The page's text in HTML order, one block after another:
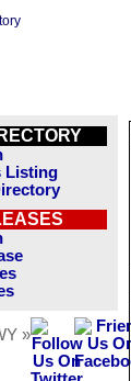
Listing
»